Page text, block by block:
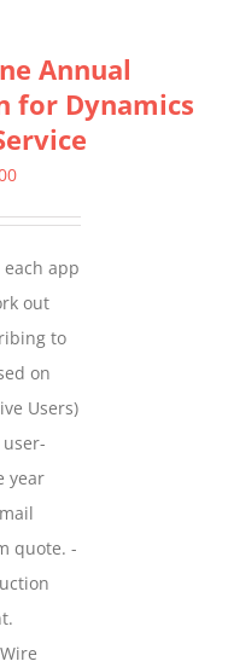
Annual
for Dynamics
Price
through
$2,699.00
app
out
to
on
Users)
year
quote. -